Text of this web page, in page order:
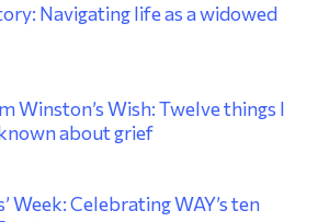
Navigating life as a widowed
Winston’s Wish: Twelve things I
about grief
Week: Celebrating WAY’s ten